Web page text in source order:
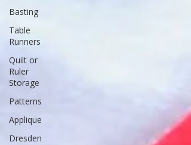
Basting
Table
Runners
Quilt or
Ruler
Storage
Patterns
Applique
Dresden